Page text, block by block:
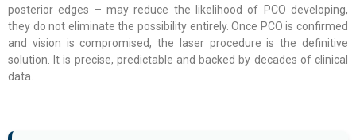
posterior edges – may reduce the likelihood of PCO developing,
they do not eliminate the possibility entirely. Once PCO is confirmed
and vision is compromised, the laser procedure is the definitive
solution. It is precise, predictable and backed by decades of clinical
data.